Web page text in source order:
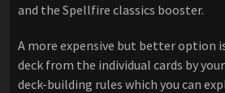
and the Spellfire classics booster.
A more expensive but better option
deck from the individual cards by
deck-building rules which you can